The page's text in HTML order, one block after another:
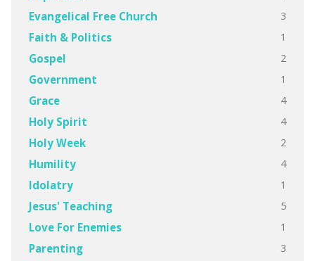
Evangelical Free Church 3
Faith & Politics 1
Gospel 2
Government 1
Grace 4
Holy Spirit 4
Holy Week 2
Humility 4
Idolatry 1
Jesus' Teaching 5
Love For Enemies 1
Parenting 3